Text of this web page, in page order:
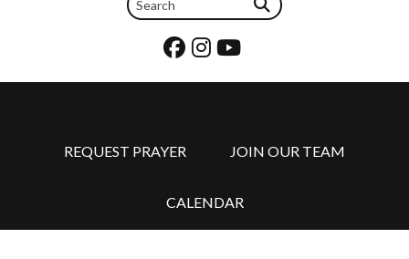
REQUEST PRAYER JOIN OUR TEAM
CALENDAR